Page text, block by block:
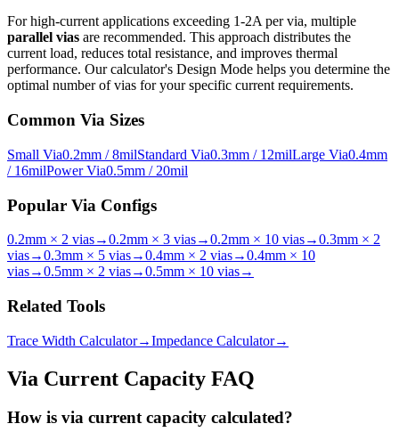
For high-current applications exceeding 1-2A per via, multiple
parallel vias are recommended. This approach distributes the
current load, reduces total resistance, and improves thermal
performance. Our calculator's Design Mode helps you determine the
optimal number of vias for your specific current requirements.
Common Via Sizes
Small Via0.2mm / 8milStandard Via0.3mm / 12milLarge Via0.4mm
/ 16milPower Via0.5mm / 20mil
Popular Via Configs
0.2mm × 2 vias→0.2mm × 3 vias→0.2mm × 10 vias→0.3mm × 2
vias→0.3mm × 5 vias→0.4mm × 2 vias→0.4mm × 10
vias→0.5mm × 2 vias→0.5mm × 10 vias→
Related Tools
Trace Width Calculator→Impedance Calculator→
Via Current Capacity FAQ
How is via current capacity calculated?